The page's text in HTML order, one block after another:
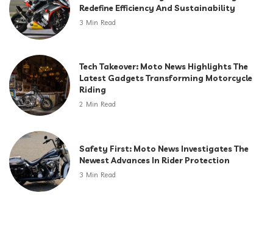
Redefine Efficiency And Sustainability
3 Min Read
Tech Takeover: Moto News Highlights The
Latest Gadgets Transforming Motorcycle
Riding
2 Min Read
Safety First: Moto News Investigates The
Newest Advances In Rider Protection
3 Min Read